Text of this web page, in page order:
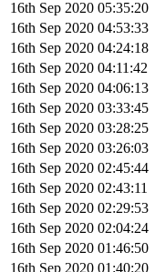
16th Sep 2020 05:35:20
16th Sep 2020 04:53:33
16th Sep 2020 04:24:18
16th Sep 2020 04:11:42
16th Sep 2020 04:06:13
16th Sep 2020 03:33:45
16th Sep 2020 03:28:25
16th Sep 2020 03:26:03
16th Sep 2020 02:45:44
16th Sep 2020 02:43:11
16th Sep 2020 02:29:53
16th Sep 2020 02:04:24
16th Sep 2020 01:46:50
16th Sep 2020 01:40:20